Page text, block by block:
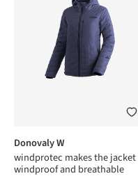
Donovaly W
windprotec makes the jacket
windproof and breathable